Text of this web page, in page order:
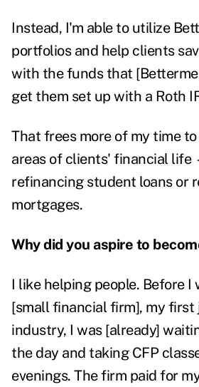
Instead, I'm able to utilize
portfolios and help clients
with the funds that
get them set up with a Roth
That frees more of my time
areas of clients' financial
refinancing student loans or
mortgages.
Why did you aspire to
I like helping people. Before I
[small financial firm], my first
industry, I was [already]
the day and taking CFP
evenings. The firm paid for